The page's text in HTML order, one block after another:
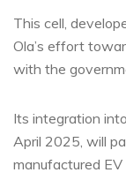
This cell,
Ola’s effort
with the
Its integration
April 2025, will
manufactured